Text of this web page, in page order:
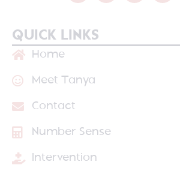
QUICK LINKS
Home
Meet Tanya
Contact
Number Sense
Intervention